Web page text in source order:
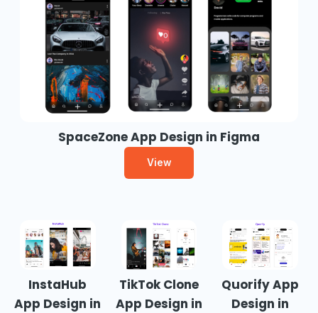
SpaceZone App Design in Figma
View
InstaHub
App Design in
TikTok Clone
App Design in
Quorify App
Design in